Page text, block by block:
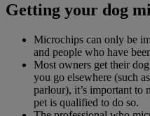
Getting your dog
Microchips can only be
and people who have
Most owners get their
you go elsewhere (such
parlour), it’s important to
pet is qualified to do so.